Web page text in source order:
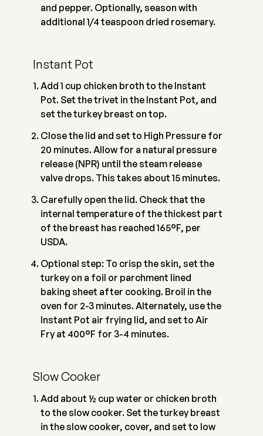
and pepper. Optionally, season with
additional 1/4 teaspoon dried rosemary.
Instant Pot
Add 1 cup chicken broth to the Instant
Pot. Set the trivet in the Instant Pot, and
set the turkey breast on top.
Close the lid and set to High Pressure for
20 minutes. Allow for a natural pressure
release (NPR) until the steam release
valve drops. This takes about 15 minutes.
Carefully open the lid. Check that the
internal temperature of the thickest part
of the breast has reached 165°F, per
USDA.
Optional step: To crisp the skin, set the
turkey on a foil or parchment lined
baking sheet after cooking. Broil in the
oven for 2-3 minutes. Alternately, use the
Instant Pot air frying lid, and set to Air
Fry at 400°F for 3-4 minutes.
Slow Cooker
Add about ½ cup water or chicken broth
to the slow cooker. Set the turkey breast
in the slow cooker, cover, and set to low